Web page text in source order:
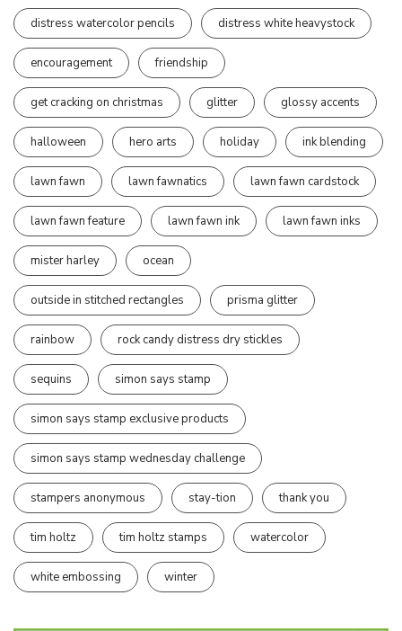
distress watercolor pencils distress white heavystock
encouragement friendship
get cracking on christmas glitter glossy accents
halloween hero arts holiday ink blending
lawn fawn lawn fawnatics lawn fawn cardstock
lawn fawn feature lawn fawn ink lawn fawn inks
mister harley ocean
outside in stitched rectangles prisma glitter
rainbow rock candy distress dry stickles
sequins simon says stamp
simon says stamp exclusive products
simon says stamp wednesday challenge
stampers anonymous stay-tion thank you
tim holtz tim holtz stamps watercolor
white embossing winter